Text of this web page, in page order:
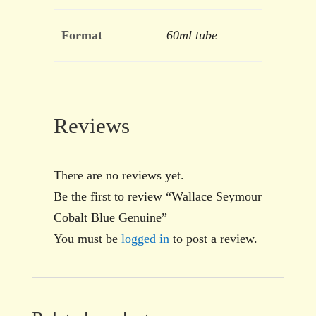
Format 60ml tube
Reviews
There are no reviews yet.
Be the first to review “Wallace Seymour
Cobalt Blue Genuine”
You must be logged in to post a review.